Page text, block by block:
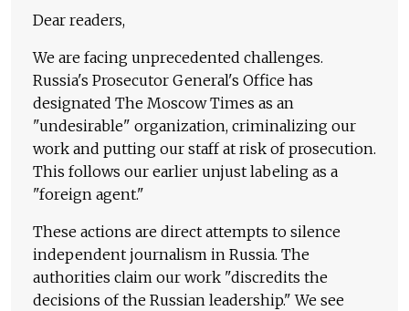
Dear readers,
We are facing unprecedented challenges.
Russia's Prosecutor General's Office has
designated The Moscow Times as an
"undesirable" organization, criminalizing our
work and putting our staff at risk of prosecution.
This follows our earlier unjust labeling as a
"foreign agent."
These actions are direct attempts to silence
independent journalism in Russia. The
authorities claim our work "discredits the
decisions of the Russian leadership." We see